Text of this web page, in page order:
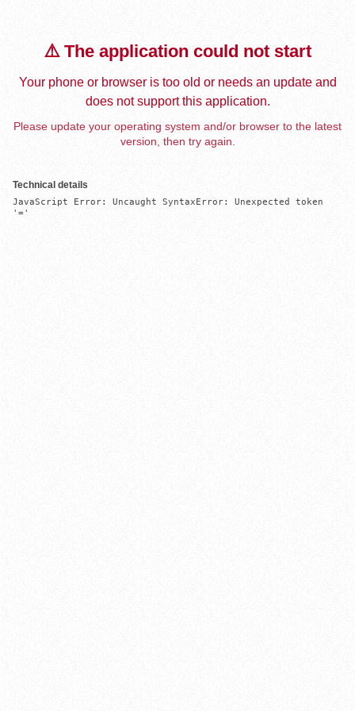
⚠️ The application could not start
Your phone or browser is too old or needs an update and
does not support this application.
Please update your operating system and/or browser to the latest
version, then try again.
Technical details
JavaScript Error: Uncaught SyntaxError: Unexpected token
'='